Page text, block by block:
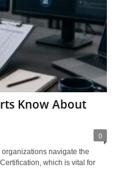
Know About
0
navigate the
which is vital for